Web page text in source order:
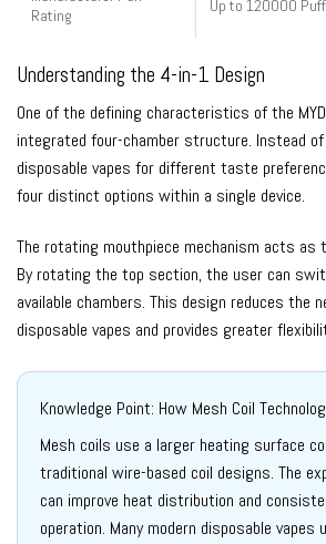
Rating
Up to 120000
Understanding the 4-in-1 Design
One of the defining characteristics of the
integrated four-chamber structure. Instead
disposable vapes for different taste
four distinct options within a single device.
The rotating mouthpiece mechanism acts as
By rotating the top section, the user can
available chambers. This design reduces the
disposable vapes and provides greater
Knowledge Point: How Mesh Coil
Mesh coils use a larger heating surface
traditional wire-based coil designs. The
can improve heat distribution and
operation. Many modern disposable vapes